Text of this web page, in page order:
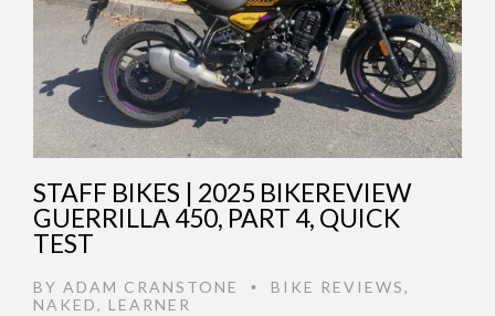
STAFF BIKES | 2025 BIKEREVIEW
GUERRILLA 450, PART 4, QUICK
TEST
BY ADAM CRANSTONE • BIKE REVIEWS,
NAKED, LEARNER